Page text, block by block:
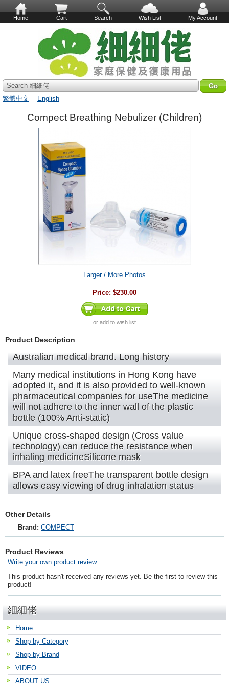
Home Cart Search Wish List My Account
Search 細細佬
繁體中文
English
Compect Breathing Nebulizer (Children)
Larger / More Photos
Price: $230.00
or add to wish list
Product Description
Australian medical brand. Long history
Many medical institutions in Hong Kong have
adopted it, and it is also provided to well-known
pharmaceutical companies for useThe medicine
will not adhere to the inner wall of the plastic
bottle (100% Anti-static)
Unique cross-shaped design (Cross value
technology) can reduce the resistance when
inhaling medicineSilicone mask
BPA and latex freeThe transparent bottle design
allows easy viewing of drug inhalation status
Other Details
Brand: COMPECT
Product Reviews
Write your own product review
This product hasn't received any reviews yet. Be the first to review this
product!
細細佬
Home
Shop by Category
Shop by Brand
VIDEO
ABOUT US